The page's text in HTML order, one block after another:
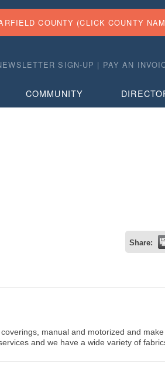
COUNTY (CLICK COUNTY
SIGN-UP | PAY AN
COMMUNITY
Share:
manual and motorized and
and we have a wide variety of